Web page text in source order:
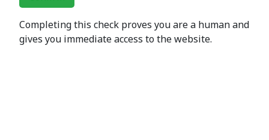
Completing this check proves you are a human and
gives you immediate access to the website.